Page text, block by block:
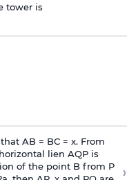
tower is
AB = BC = x. From
lien AQP is
of the point B from P
›